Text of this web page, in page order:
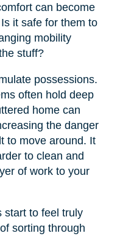
can become
it safe for them to
mobility
stuff?
possessions.
often hold deep
home can
the danger
to move around. It
to clean and
of work to your
start to feel truly
sorting through